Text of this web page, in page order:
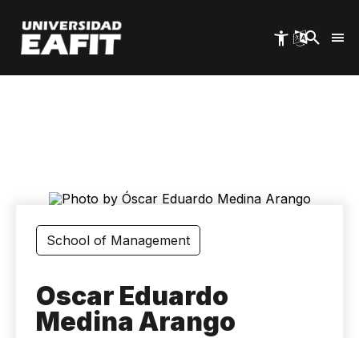
main
content
School of Management
Oscar Eduardo
Medina Arango